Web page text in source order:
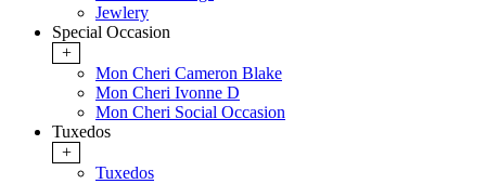
Jewlery
Special Occasion
+
Mon Cheri Cameron Blake
Mon Cheri Ivonne D
Mon Cheri Social Occasion
Tuxedos
+
Tuxedos